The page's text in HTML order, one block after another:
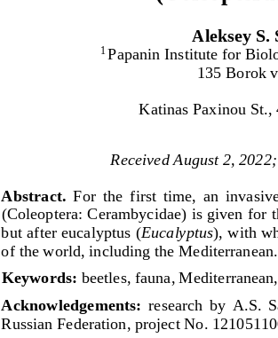
Aleksey S.
1 Papanin Institute for
135 Borok
Katinas Paxinou St.,
Received August 2 , 2022
Abstract. For  the  first  time,  an
(Coleoptera: Cerambycidae) is given for
but after eucalyptus (Eucalyptus), with
of the world, including the Mediterranean.
Keywords: beetles, fauna,
Acknowledgements: research  by  A.S.
Russian Federation, project No.